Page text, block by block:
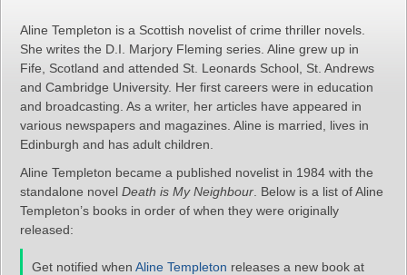
Aline Templeton is a Scottish novelist of crime thriller novels.
She writes the D.I. Marjory Fleming series. Aline grew up in
Fife, Scotland and attended St. Leonards School, St. Andrews
and Cambridge University. Her first careers were in education
and broadcasting. As a writer, her articles have appeared in
various newspapers and magazines. Aline is married, lives in
Edinburgh and has adult children.
Aline Templeton became a published novelist in 1984 with the
standalone novel Death is My Neighbour . Below is a list of Aline
Templeton’s books in order of when they were originally
released:
Get notified when Aline Templeton releases a new book at